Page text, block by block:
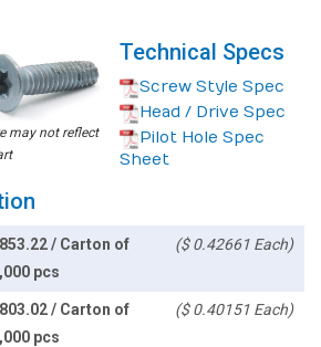
may not reflect
Technical Specs
Screw Style Spec
Head / Drive Spec
Pilot Hole Spec
Sheet
/ Carton of
pcs
($ 0.42661 Each)
/ Carton of
pcs
($ 0.40151 Each)